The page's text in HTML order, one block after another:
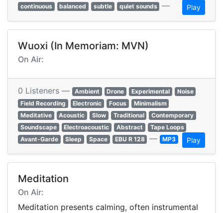
continuous
balanced subtle quiet sounds — Play
Wuoxi (In Memoriam: MVN)
On Air:
0 Listeners — Ambient Drone Experimental
Noise
Field Recording
Electronic Focus
Minimalism
Meditative
Acoustic Slow Traditional
Contemporary
Soundscape
Electroacoustic Abstract
Tape Loops
Avant-Garde
Sleep Space EBU R 128 — MP3 Play
Meditation
On Air:
Meditation presents calming, often instrumental